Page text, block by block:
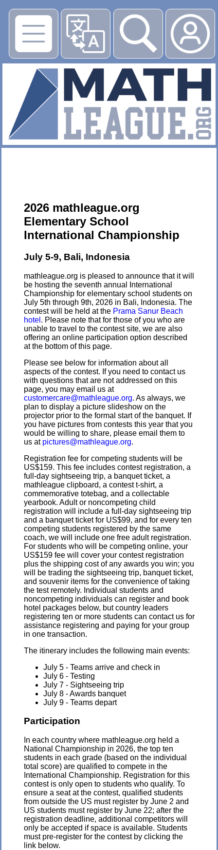
▶
2026 mathleague.org
Elementary School
International Championship
July 5-9, Bali, Indonesia
mathleague.org is pleased to announce that it will
be hosting the seventh annual International
Championship for elementary school students on
July 5th through 9th, 2026 in Bali, Indonesia. The
contest will be held at the Prama Sanur Beach
hotel . Please note that for those of you who are
unable to travel to the contest site, we are also
offering an online participation option described
at the bottom of this page.
Please see below for information about all
aspects of the contest. If you need to contact us
with questions that are not addressed on this
page, you may email us at
customercare@mathleague.org. As always, we
plan to display a picture slideshow on the
projector prior to the formal start of the banquet. If
you have pictures from contests this year that you
would be willing to share, please email them to
us at pictures@mathleague.org.
Registration fee for competing students will be
US$159. This fee includes contest registration, a
full-day sightseeing trip, a banquet ticket, a
mathleague clipboard, a contest t-shirt, a
commemorative totebag, and a collectable
yearbook. Adult or noncompeting child
registration will include a full-day sightseeing trip
and a banquet ticket for US$99, and for every ten
competing students registered by the same
coach, we will include one free adult registration.
For students who will be competing online, your
US$159 fee will cover your contest registration
plus the shipping cost of any awards you win; you
will be trading the sightseeing trip, banquet ticket,
and souvenir items for the convenience of taking
the test remotely. Individual students and
noncompeting individuals can register and book
hotel packages below, but country leaders
registering ten or more students can contact us for
assistance registering and paying for your group
in one transaction.
The itinerary includes the following main events:
July 5 - Teams arrive and check in
July 6 - Testing
July 7 - Sightseeing trip
July 8 - Awards banquet
July 9 - Teams depart
Participation
In each country where mathleague.org held a
National Championship in 2026, the top ten
students in each grade (based on the individual
total score) are qualified to compete in the
International Championship. Registration for this
contest is only open to students who qualify. To
ensure a seat at the contest, qualified students
from outside the US must register by June 2 and
US students must register by June 22; after the
registration deadline, additional competitors will
only be accepted if space is available. Students
must pre-register for the contest by clicking the
link below.